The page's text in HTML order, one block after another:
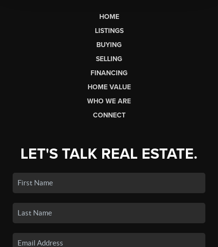
HOME
LISTINGS
BUYING
SELLING
FINANCING
HOME VALUE
WHO WE ARE
CONNECT
LET'S TALK REAL ESTATE.